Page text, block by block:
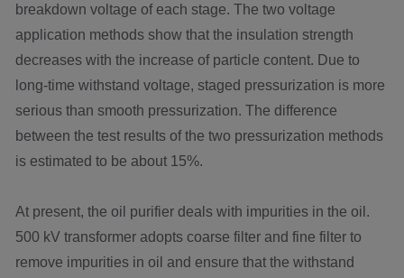
breakdown voltage of each stage. The two voltage
application methods show that the insulation strength
decreases with the increase of particle content. Due to
long-time withstand voltage, staged pressurization is more
serious than smooth pressurization. The difference
between the test results of the two pressurization methods
is estimated to be about 15%.
At present, the oil purifier deals with impurities in the oil.
500 kV transformer adopts coarse filter and fine filter to
remove impurities in oil and ensure that the withstand